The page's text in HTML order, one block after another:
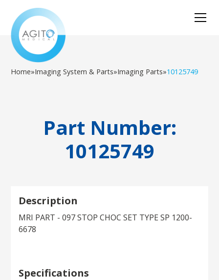
Home»Imaging System & Parts»Imaging Parts»10125749
Part Number:
10125749
Description
MRI PART - 097 STOP CHOC SET TYPE SP 1200-
6678
Specifications